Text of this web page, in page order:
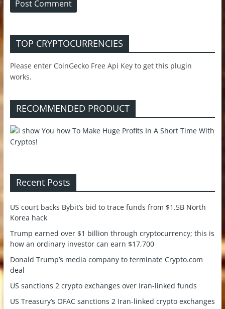
TOP CRYPTOCURRENCIES
Please enter CoinGecko Free Api Key to get this plugin
works.
RECOMMENDED PRODUCT
Recent Posts
US court backs Bybit’s bid to trace funds from $1.5B North
Korea hack
Trump earned over $1 billion through cryptocurrency; this is
how an ordinary investor can earn $17,700
Donald Trump’s media company to terminate Crypto.com
deal
US sanctions 2 crypto exchanges over Iran-linked funds
US Treasury’s OFAC sanctions 2 Iran-linked crypto exchanges